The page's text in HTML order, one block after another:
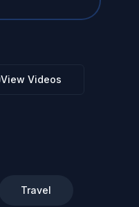
View Videos
Travel